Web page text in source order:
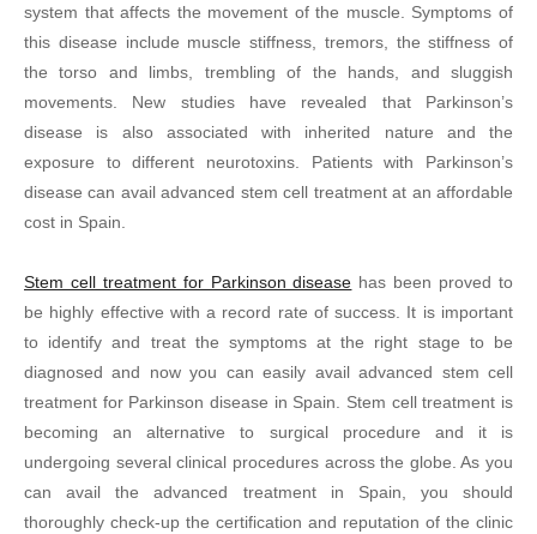
system that affects the movement of the muscle. Symptoms of
this disease include muscle stiffness, tremors, the stiffness of
the torso and limbs, trembling of the hands, and sluggish
movements. New studies have revealed that Parkinson’s
disease is also associated with inherited nature and the
exposure to different neurotoxins. Patients with Parkinson’s
disease can avail advanced stem cell treatment at an affordable
cost in Spain.
Stem cell treatment for Parkinson disease has been proved to
be highly effective with a record rate of success. It is important
to identify and treat the symptoms at the right stage to be
diagnosed and now you can easily avail advanced stem cell
treatment for Parkinson disease in Spain. Stem cell treatment is
becoming an alternative to surgical procedure and it is
undergoing several clinical procedures across the globe. As you
can avail the advanced treatment in Spain, you should
thoroughly check-up the certification and reputation of the clinic